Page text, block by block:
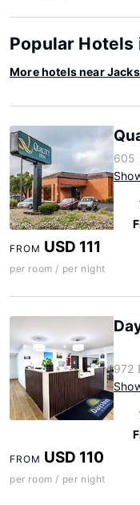
Popular Hotels
More hotels near
605
FROM USD 111
per room / per night
972
FROM USD 110
per room / per night